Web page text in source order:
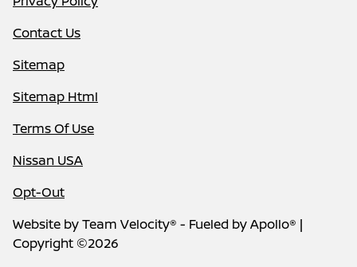
Contact Us
Sitemap
Sitemap Html
Terms Of Use
Nissan USA
Opt-Out
Website byTeam Velocity® - Fueled by Apollo® |
Copyright ©2026